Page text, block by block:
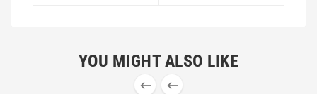
YOU MIGHT ALSO LIKE
 